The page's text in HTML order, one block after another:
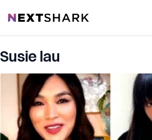
NextShark
Susie lau